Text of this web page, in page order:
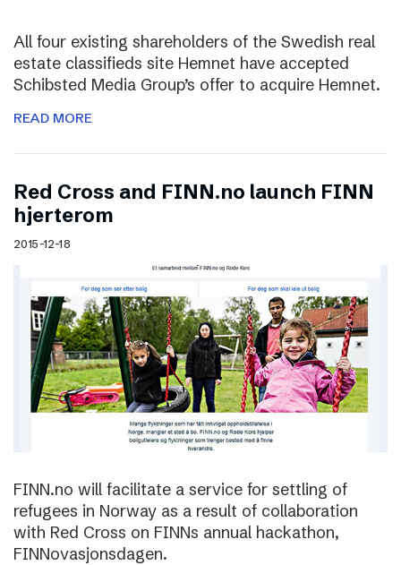
All four existing shareholders of the Swedish real
estate classifieds site Hemnet have accepted
Schibsted Media Group’s offer to acquire Hemnet.
READ MORE
Red Cross and FINN.no launch FINN
hjerterom
2015-12-18
FINN.no will facilitate a service for settling of
refugees in Norway as a result of collaboration
with Red Cross on FINNs annual hackathon,
FINNovasjonsdagen.